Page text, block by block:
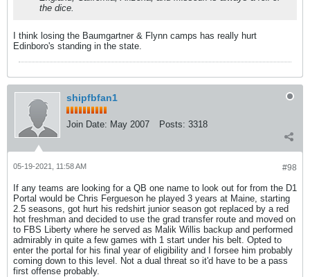
the dice.
I think losing the Baumgartner & Flynn camps has really hurt
Edinboro's standing in the state.
shipfbfan1
Join Date: May 2007 Posts: 3318
#98
05-19-2021, 11:58 AM
If any teams are looking for a QB one name to look out for from the D1
Portal would be Chris Fergueson he played 3 years at Maine, starting
2.5 seasons, got hurt his redshirt junior season got replaced by a red
hot freshman and decided to use the grad transfer route and moved on
to FBS Liberty where he served as Malik Willis backup and performed
admirably in quite a few games with 1 start under his belt. Opted to
enter the portal for his final year of eligibility and I forsee him probably
coming down to this level. Not a dual threat so it'd have to be a pass
first offense probably.